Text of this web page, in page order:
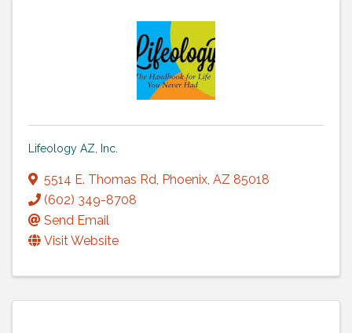
Lifeology AZ, Inc.
5514 E. Thomas Rd, Phoenix, AZ 85018
(602) 349-8708
Send Email
Visit Website